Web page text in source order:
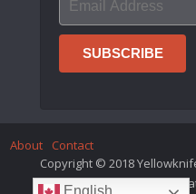
About
Contact
Copyright © 2018
Reserved.